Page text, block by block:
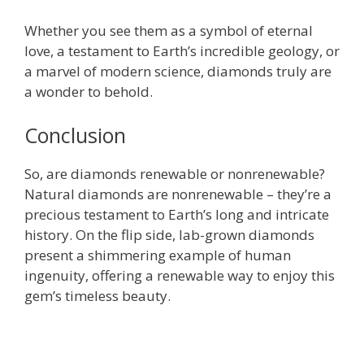
Whether you see them as a symbol of eternal
love, a testament to Earth’s incredible geology, or
a marvel of modern science, diamonds truly are
a wonder to behold.
Conclusion
So, are diamonds renewable or nonrenewable?
Natural diamonds are nonrenewable – they’re a
precious testament to Earth’s long and intricate
history. On the flip side, lab-grown diamonds
present a shimmering example of human
ingenuity, offering a renewable way to enjoy this
gem’s timeless beauty.